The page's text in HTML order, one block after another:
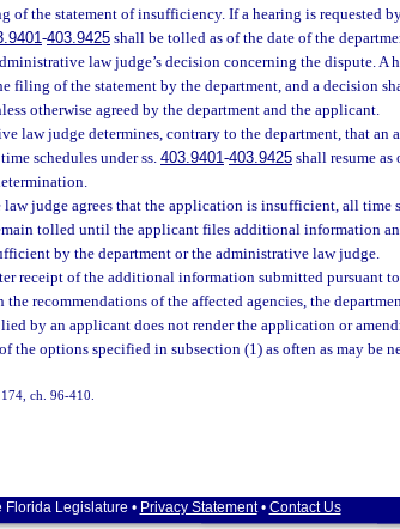
of the statement of insufficiency. If a hearing is requested
-403.9425 shall be tolled as of the date of the
law judge’s decision concerning the dispute. A
filing of the statement by the department, and a decision
otherwise agreed by the department and the applicant.
law judge determines, contrary to the department, that an
schedules under ss.403.9401-403.9425 shall resume as
judge agrees that the application is insufficient, all time
tolled until the applicant files additional information
by the department or the administrative law judge.
receipt of the additional information submitted pursuant
the recommendations of the affected agencies, the
by an applicant does not render the application or
the options specified in subsection (1) as often as may be
ch. 96-410.
Legislature • Privacy Statement• Contact Us